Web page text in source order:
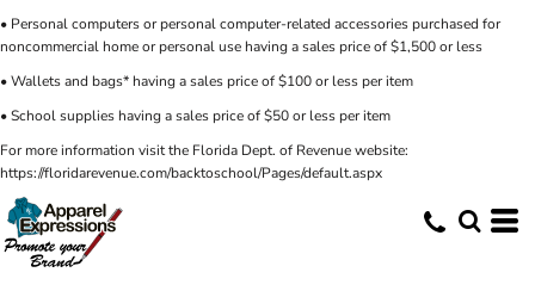
• Personal computers or personal computer-related accessories purchased for
noncommercial home or personal use having a sales price of $1,500 or less
• Wallets and bags* having a sales price of $100 or less per item
• School supplies having a sales price of $50 or less per item
For more information visit the Florida Dept. of Revenue website:
https://floridarevenue.com/backtoschool/Pages/default.aspx